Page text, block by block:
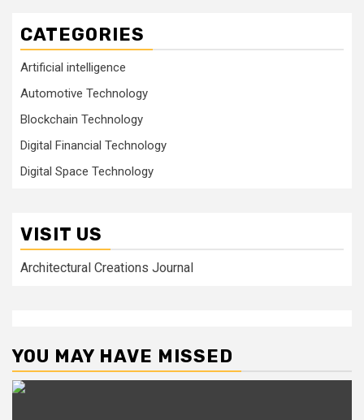
CATEGORIES
Artificial intelligence
Automotive Technology
Blockchain Technology
Digital Financial Technology
Digital Space Technology
VISIT US
Architectural Creations Journal
YOU MAY HAVE MISSED